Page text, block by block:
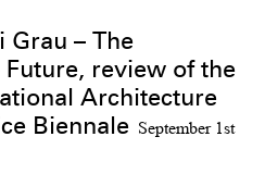
Grau – The
review of the
Architecture
Biennale
September 1st